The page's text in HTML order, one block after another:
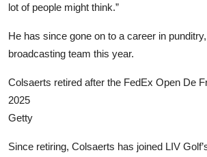
lot of people might think.”
He has since gone on to a career in
broadcasting team this year.
Colsaerts retired after the FedEx Open De
2025
Getty
Since retiring, Colsaerts has joined LIV